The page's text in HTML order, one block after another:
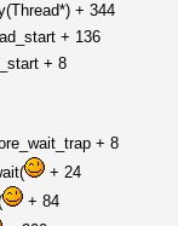
+ 344
+ 136
+ 8
+ 8
+ 24
+ 84